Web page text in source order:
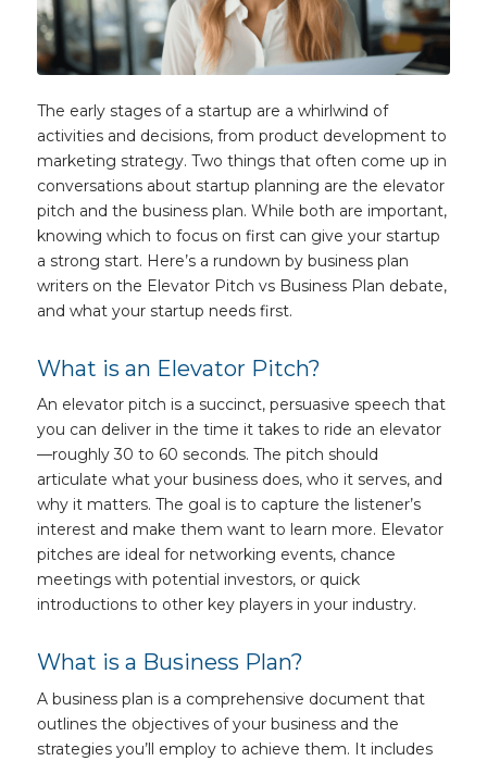
The early stages of a startup are a whirlwind of
activities and decisions, from product development to
marketing strategy. Two things that often come up in
conversations about startup planning are the elevator
pitch and the business plan. While both are important,
knowing which to focus on first can give your startup
a strong start. Here’s a rundown by business plan
writers on the Elevator Pitch vs Business Plan debate,
and what your startup needs first.
What is an Elevator Pitch?
An elevator pitch is a succinct, persuasive speech that
you can deliver in the time it takes to ride an elevator
—roughly 30 to 60 seconds. The pitch should
articulate what your business does, who it serves, and
why it matters. The goal is to capture the listener’s
interest and make them want to learn more. Elevator
pitches are ideal for networking events, chance
meetings with potential investors, or quick
introductions to other key players in your industry.
What is a Business Plan?
A business plan is a comprehensive document that
outlines the objectives of your business and the
strategies you’ll employ to achieve them. It includes